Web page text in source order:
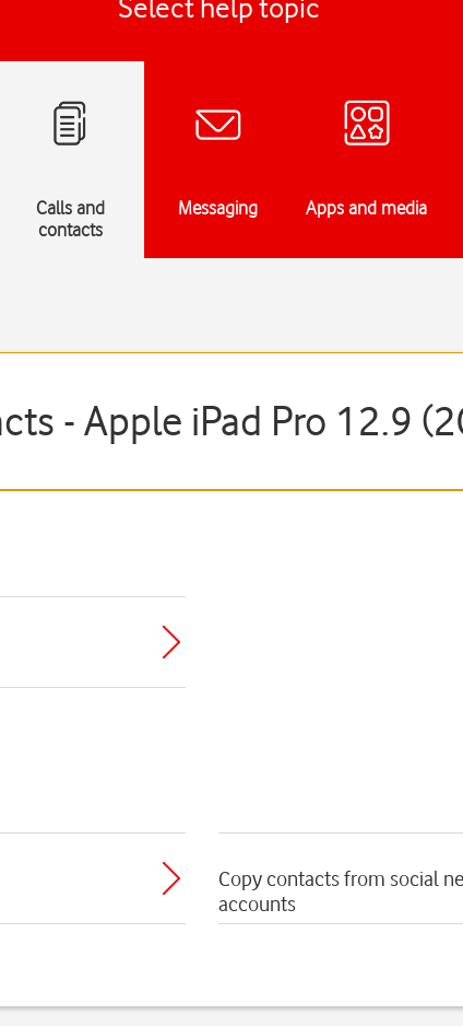
Select help topic
Calls and
contacts
Messaging Apps and media
- Apple iPad Pro 12.9
Copy contacts from social
accounts